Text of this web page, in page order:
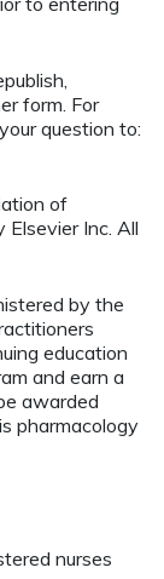
form. For
question to:
of
Elsevier Inc. All
by the
education
and earn a
awarded
pharmacology
nurses